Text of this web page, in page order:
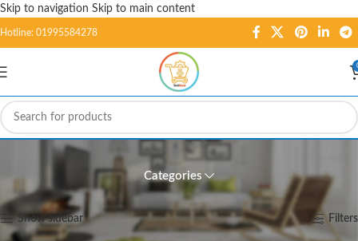
Skip to navigation Skip to main content
Hotline: 01995584278
74164 Shift Register
Categories
Home/ Products tagged “74164 Shift Register” Showing the single result
Show sidebar Filters